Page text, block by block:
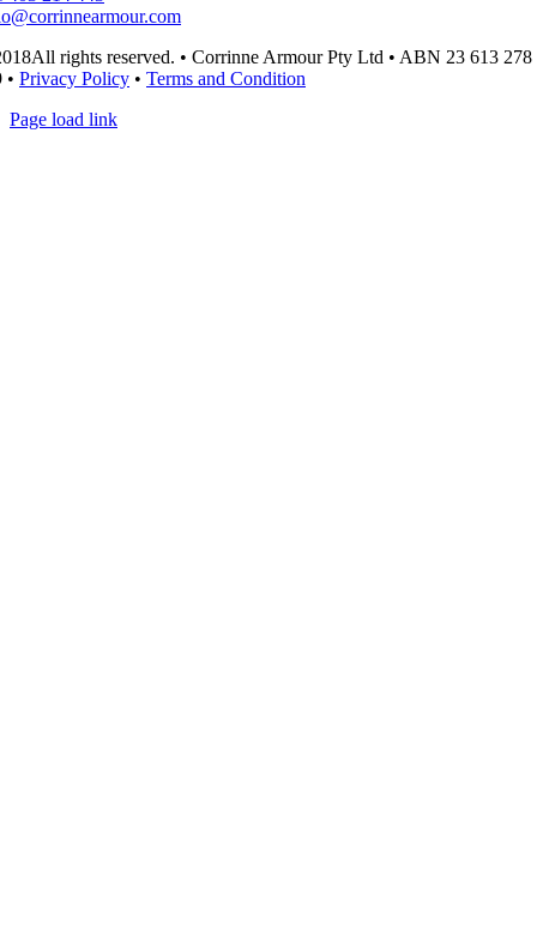
rights reserved. • Corrinne Armour Pty Ltd • ABN 23 613 278
• Privacy Policy • Terms and Condition
Page load link